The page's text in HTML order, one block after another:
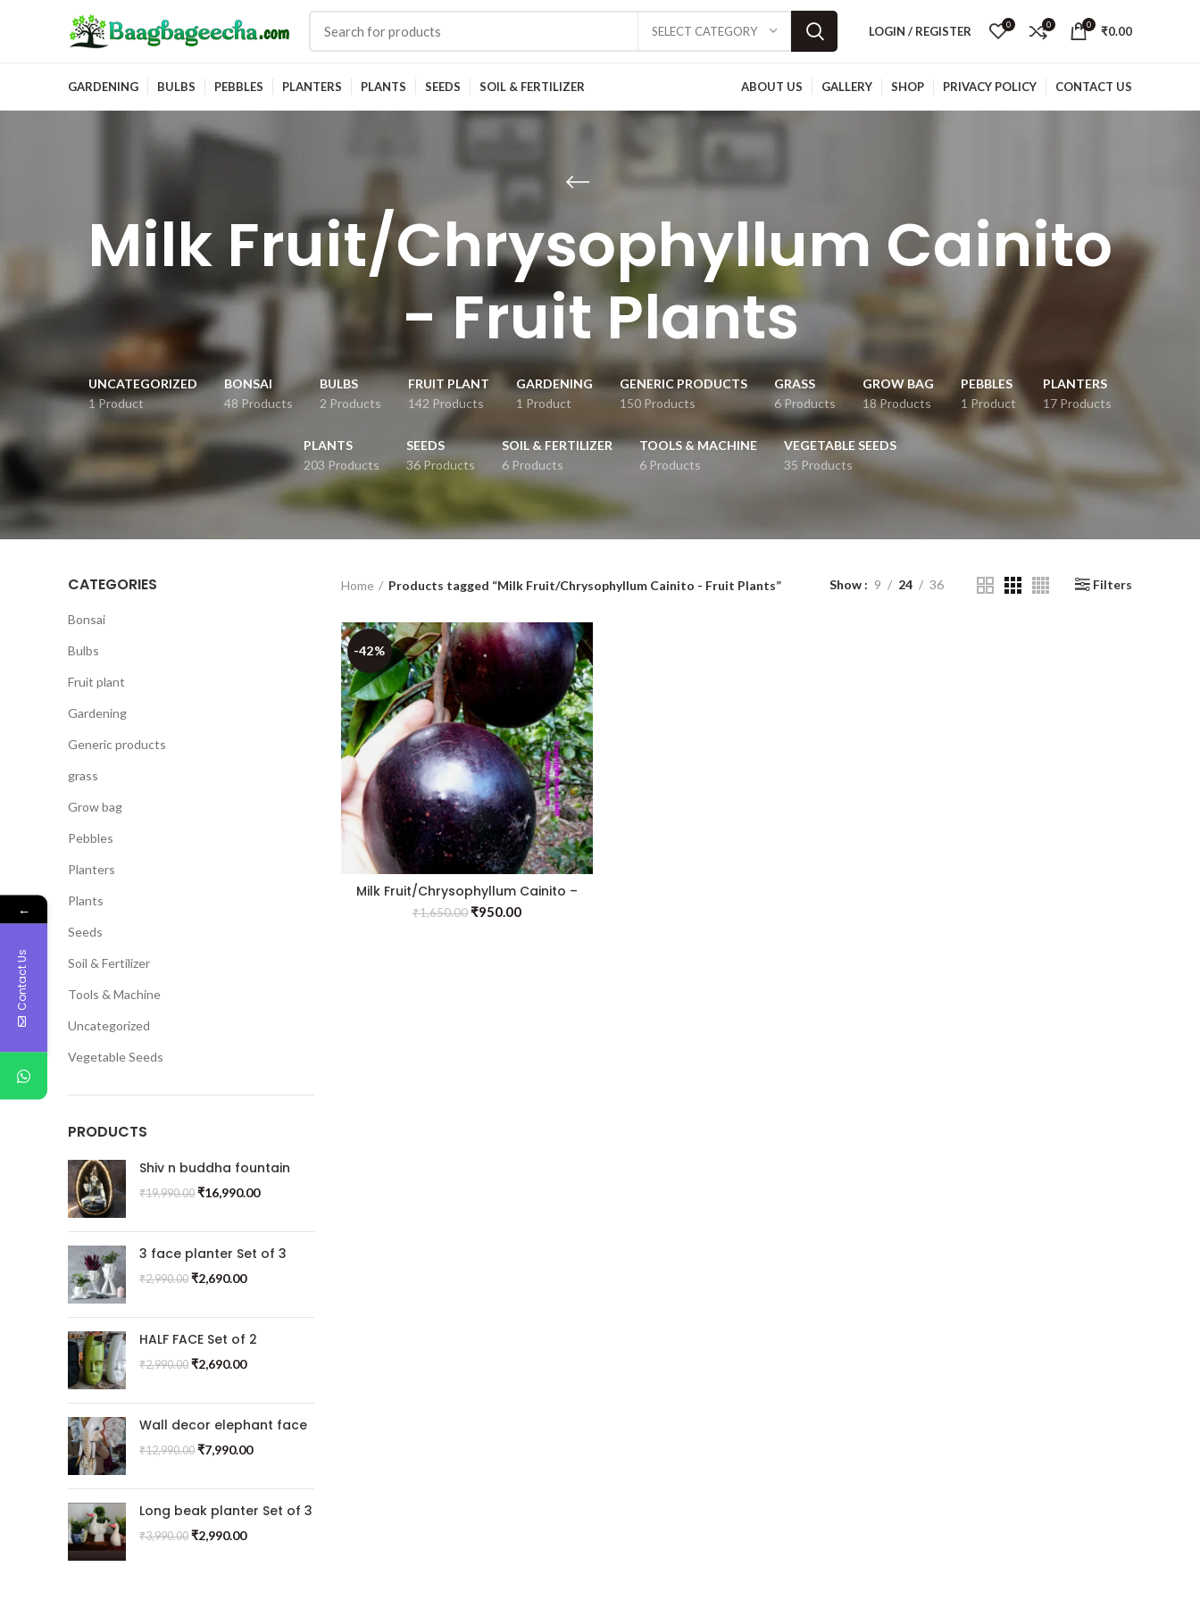
SELECT CATEGORY LOGIN / REGISTER 0 0 0 ₹0.00
GARDENING BULBS PEBBLES PLANTERS PLANTS SEEDS SOIL & FERTILIZER ABOUT US GALLERY SHOP PRIVACY POLICY CONTACT US
Milk Fruit/Chrysophyllum Cainito
- Fruit Plants
UNCATEGORIZED
1 Product
BONSAI
48 Products
BULBS
2 Products
FRUIT PLANT
142 Products
GARDENING
1 Product
GENERIC PRODUCTS
150 Products
GRASS
6 Products
GROW BAG
18 Products
PEBBLES
1 Product
PLANTERS
17 Products
PLANTS
203 Products
SEEDS
36 Products
SOIL & FERTILIZER
6 Products
TOOLS & MACHINE
6 Products
VEGETABLE SEEDS
35 Products
CATEGORIES
Bonsai
Bulbs
Fruit plant
Gardening
Generic products
grass
Grow bag
Pebbles
Planters
Plants
Seeds
Soil & Fertilizer
Tools & Machine
Uncategorized
Vegetable Seeds
PRODUCTS
Shiv n buddha fountain
₹19,990.00 ₹16,990.00
3 face planter Set of 3
₹2,990.00 ₹2,690.00
HALF FACE Set of 2
₹2,990.00 ₹2,690.00
Wall decor elephant face
₹12,990.00 ₹7,990.00
Long beak planter Set of 3
₹3,990.00 ₹2,990.00
Home Products tagged “Milk Fruit/Chrysophyllum Cainito - Fruit Plants” Show 9 24 36 Filters
-42%
Milk Fruit/Chrysophyllum Cainito –
Fruit Plants
₹1,650.00 ₹950.00
←
Contact Us